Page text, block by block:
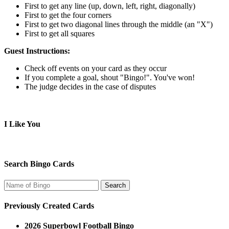
First to get any line (up, down, left, right, diagonally)
First to get the four corners
First to get two diagonal lines through the middle (an "X")
First to get all squares
Guest Instructions:
Check off events on your card as they occur
If you complete a goal, shout "Bingo!". You've won!
The judge decides in the case of disputes
I Like You
Search Bingo Cards
Previously Created Cards
2026 Superbowl Football Bingo